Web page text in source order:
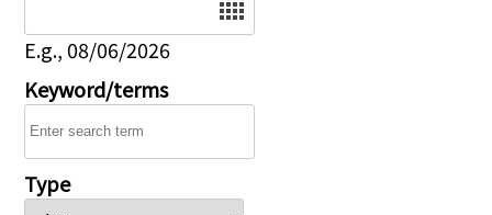
E.g., 08/06/2026
Keyword/terms
Type